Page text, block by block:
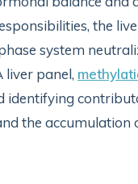
the
system
liver panel,
identifying
the accumulation